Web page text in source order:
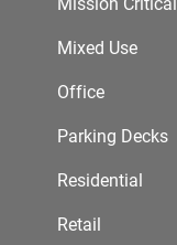
Mixed Use
Office
Parking Decks
Residential
Retail